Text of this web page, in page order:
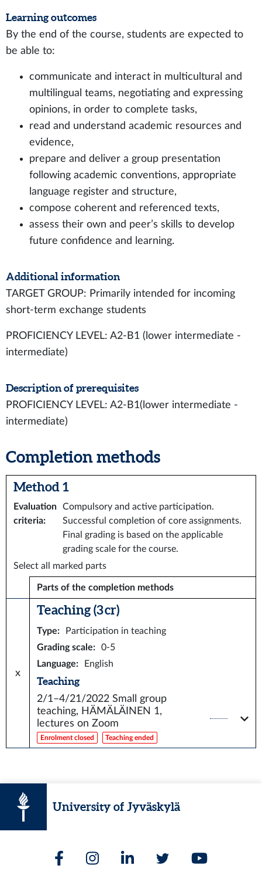
Learning outcomes
By the end of the course, students are expected to
be able to:
communicate and interact in multicultural and
multilingual teams, negotiating and expressing
opinions, in order to complete tasks,
read and understand academic resources and
evidence,
prepare and deliver a group presentation
following academic conventions, appropriate
language register and structure,
compose coherent and referenced texts,
assess their own and peer’s skills to develop
future confidence and learning.
Additional information
TARGET GROUP: Primarily intended for incoming
short-term exchange students
PROFICIENCY LEVEL: A2-B1 (lower intermediate -
intermediate)
Description of prerequisites
PROFICIENCY LEVEL: A2-B1(lower intermediate -
intermediate)
Completion methods
Method 1
Evaluation
criteria:
Compulsory and active participation.
Successful completion of core assignments.
Final grading is based on the applicable
grading scale for the course.
Select all marked parts
Parts of the completion methods
x
Teaching (3 cr)
Type:
Participation in teaching
Grading scale:
0-5
Language: English
Teaching
2/1–4/21/2022 Small group
teaching, HÄMÄLÄINEN 1,
lectures on Zoom
Enrolment closed Teaching ended
University of Jyväskylä